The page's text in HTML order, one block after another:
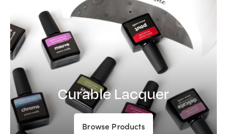
Curable Lacquer
Browse Products